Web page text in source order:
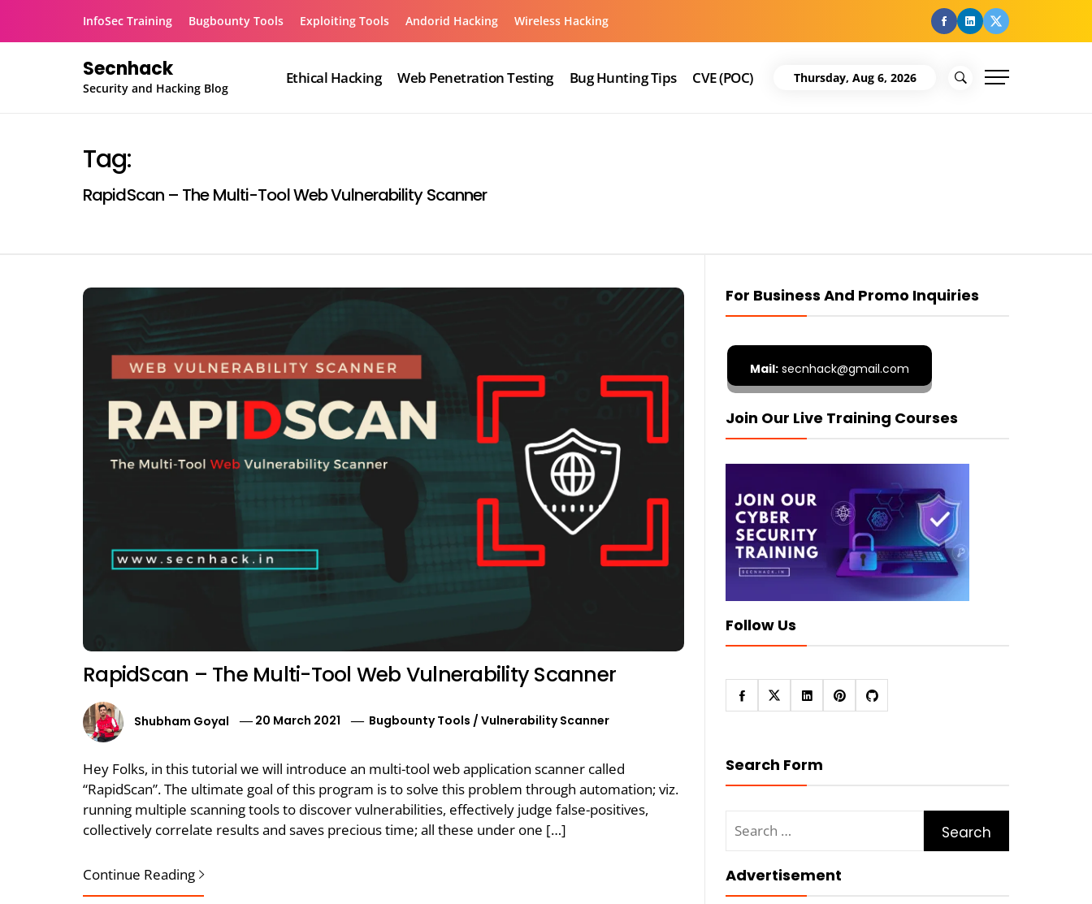
InfoSec Training Bugbounty Tools Exploiting Tools Andorid Hacking Wireless Hacking facebook
Linkedin
Twitter
Secnhack
Security and Hacking Blog
Ethical Hacking Web Penetration Testing Bug Hunting Tips CVE (POC) Thursday, Aug 6, 2026
Tag:
RapidScan – The Multi-Tool Web Vulnerability Scanner
RapidScan – The Multi-Tool Web Vulnerability Scanner
Shubham Goyal 20 March 2021 Bugbounty Tools /Vulnerability Scanner
Hey Folks, in this tutorial we will introduce an multi-tool web application scanner called
“RapidScan”. The ultimate goal of this program is to solve this problem through automation; viz.
running multiple scanning tools to discover vulnerabilities, effectively judge false-positives,
collectively correlate results and saves precious time; all these under one […]
Continue Reading
For Business And Promo Inquiries
Mail:secnhack@gmail.com
Join Our Live Training Courses
Follow Us
Search Form
for:
Advertisement